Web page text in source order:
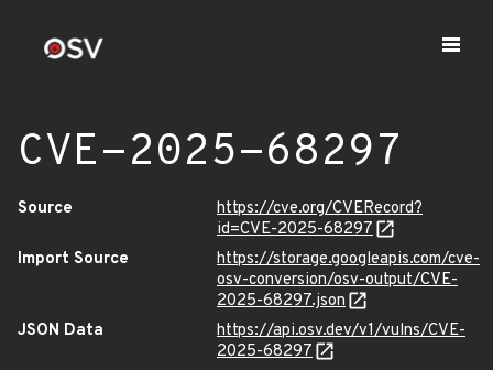
CVE-2025-68297
Source
https://cve.org/CVERecord?
id=CVE-2025-68297
Import Source
https://storage.googleapis.com/cve-
osv-conversion/osv-output/CVE-
2025-68297.json
JSON Data
https://api.osv.dev/v1/vulns/CVE-
2025-68297